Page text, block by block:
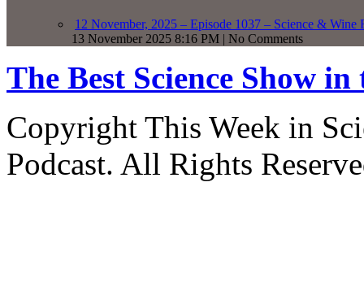
12 November, 2025 – Episode 1037 – Science & Wine
13 November 2025 8:16 PM | No Comments
The Best Science Show
Copyright This Week in
Podcast. All Rights